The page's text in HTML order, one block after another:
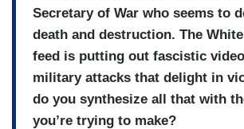
Secretary of War who seems to
death and destruction. The
feed is putting out fascistic
military attacks that delight in
do you synthesize all that with
you’re trying to make?